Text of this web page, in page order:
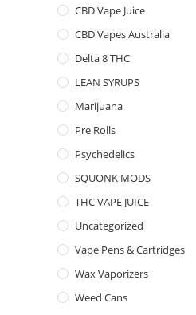
CBD Vape Juice
CBD Vapes Australia
Delta 8 THC
LEAN SYRUPS
Marijuana
Pre Rolls
Psychedelics
SQUONK MODS
THC VAPE JUICE
Uncategorized
Vape Pens & Cartridges
Wax Vaporizers
Weed Cans